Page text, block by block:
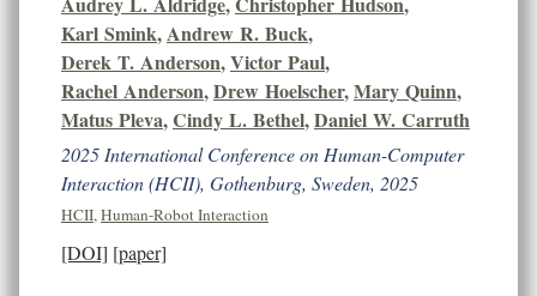
Karl Smink,Andrew R. Buck,
Derek T. Anderson,Victor Paul,
Rachel Anderson,Drew Hoelscher,Mary Quinn,
Matus Pleva,Cindy L. Bethel,Daniel W. Carruth
2025 International Conference on Human-Computer
Interaction (HCII), Gothenburg, Sweden, 2025
HCII,Human-Robot Interaction
[DOI] [paper]